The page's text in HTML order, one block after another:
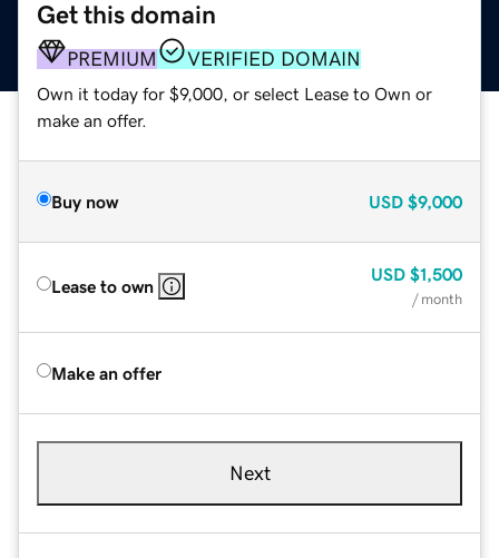
Get this domain
PREMIUM VERIFIED DOMAIN
Own it today for $9,000, or select Lease to Own or
make an offer.
Buy now USD $9,000
Lease to own
USD $1,500
/ month
Make an offer
Next